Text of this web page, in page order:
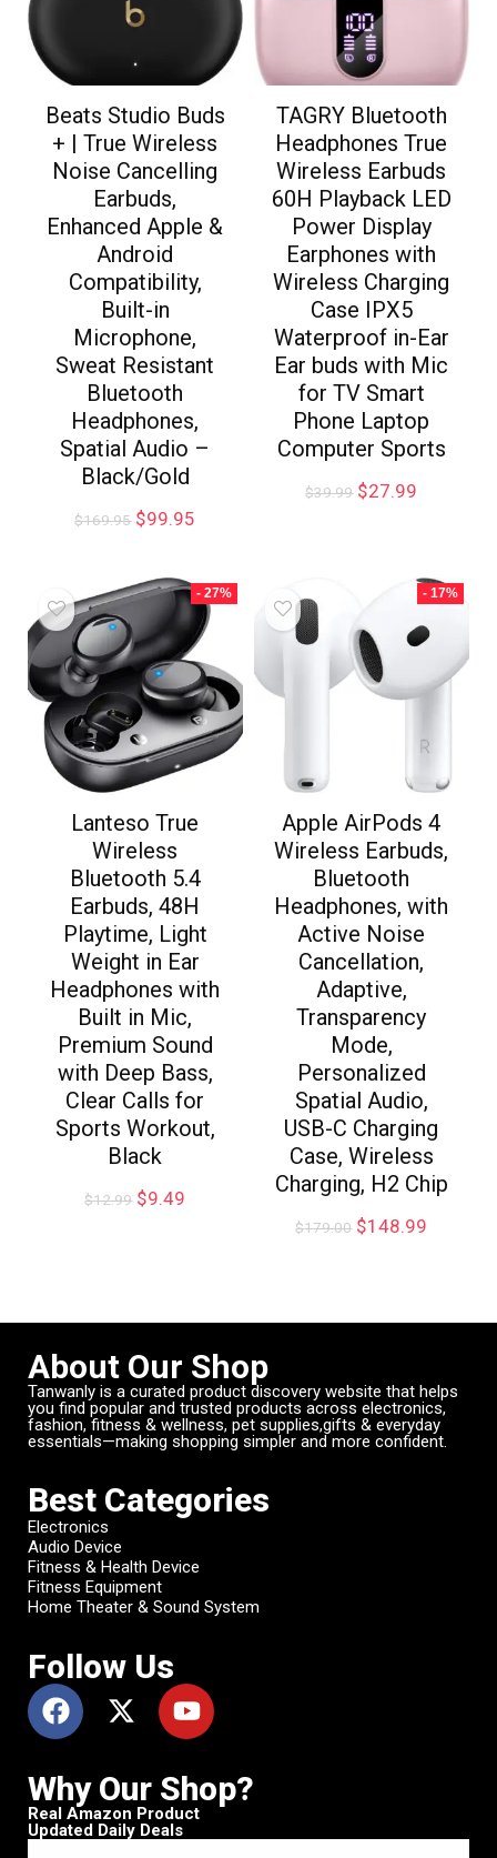
Beats Studio Buds
+ | True Wireless
Noise Cancelling
Earbuds,
Enhanced Apple &
Android
Compatibility,
Built-in
Microphone,
Sweat Resistant
Bluetooth
Headphones,
Spatial Audio –
Black/Gold
$169.95 $99.95
TAGRY Bluetooth
Headphones True
Wireless Earbuds
60H Playback LED
Power Display
Earphones with
Wireless Charging
Case IPX5
Waterproof in-Ear
Ear buds with Mic
for TV Smart
Phone Laptop
Computer Sports
$39.99 $27.99
- 27%
Lanteso True
Wireless
Bluetooth 5.4
Earbuds, 48H
Playtime, Light
Weight in Ear
Headphones with
Built in Mic,
Premium Sound
with Deep Bass,
Clear Calls for
Sports Workout,
Black
$12.99 $9.49
- 17%
Apple AirPods 4
Wireless Earbuds,
Bluetooth
Headphones, with
Active Noise
Cancellation,
Adaptive,
Transparency
Mode,
Personalized
Spatial Audio,
USB-C Charging
Case, Wireless
Charging, H2 Chip
$179.00 $148.99
About Our Shop
Tanwanly is a curated product discovery website that helps
you find popular and trusted products across electronics,
fashion, fitness & wellness, pet supplies,gifts & everyday
essentials—making shopping simpler and more confident.
Best Categories
Electronics
Audio Device
Fitness & Health Device
Fitness Equipment
Home Theater & Sound System
Follow Us
Why Our Shop?
Real Amazon Product
Updated Daily Deals